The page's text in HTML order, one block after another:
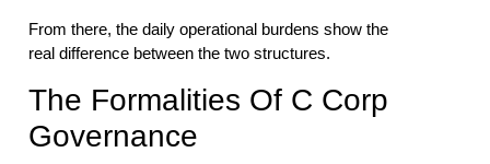
From there, the daily operational burdens show the
real difference between the two structures.
The Formalities Of C Corp
Governance